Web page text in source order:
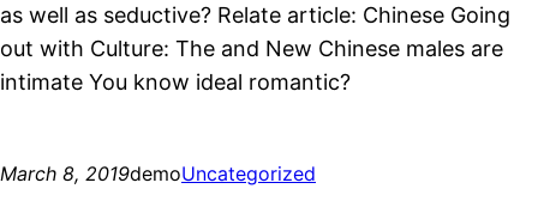
as well as seductive? Relate article: Chinese Going
out with Culture: The and New Chinese males are
intimate You know ideal romantic?
March 8, 2019demoUncategorized